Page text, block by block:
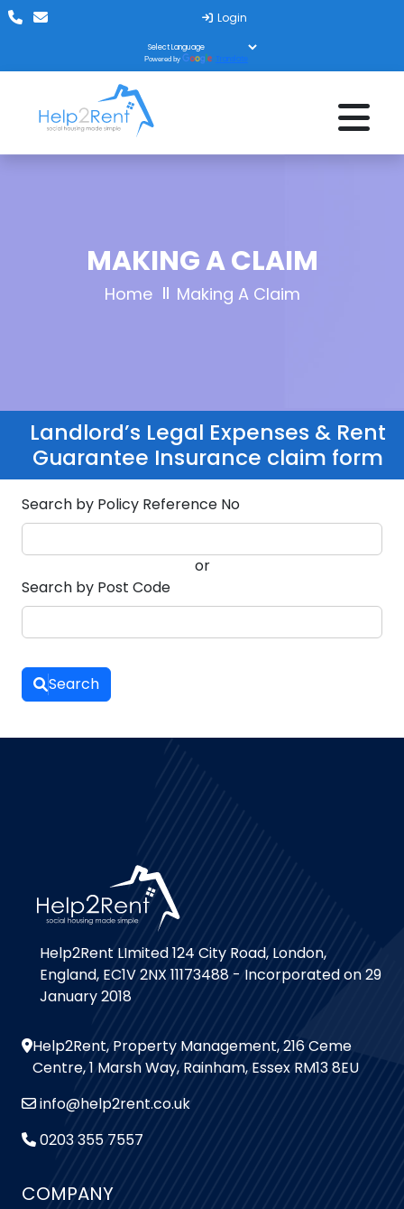
Login
Powered by Translate
MAKING A CLAIM
Home Making A Claim
Landlord’s Legal Expenses & Rent
Guarantee Insurance claim form
Search by Policy Reference No
or
Search by Post Code
Search
Help2Rent LImited 124 City Road, London,
England, EC1V 2NX 11173488 - Incorporated on 29
January 2018
Help2Rent, Property Management, 216 Ceme
Centre, 1 Marsh Way, Rainham, Essex RM13 8EU
info@help2rent.co.uk
0203 355 7557
COMPANY